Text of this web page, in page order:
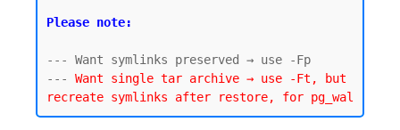
Please note:
--- Want symlinks preserved → use -Fp
--- Want single tar archive → use -Ft, but